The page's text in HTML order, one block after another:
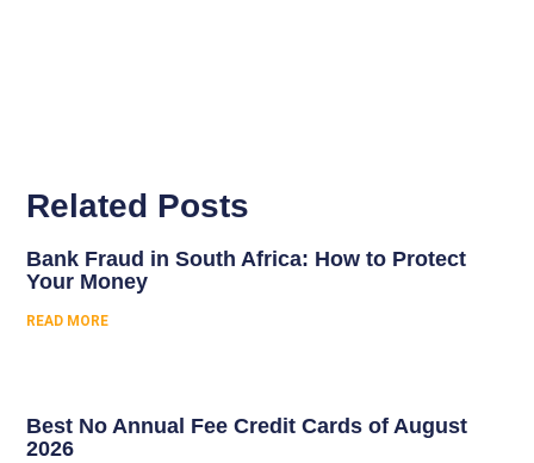
Related Posts
Bank Fraud in South Africa: How to Protect
Your Money
READ MORE
Best No Annual Fee Credit Cards of August
2026